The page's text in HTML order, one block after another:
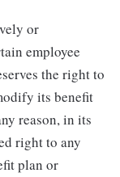
or
employee
the right to
its benefit
reason, in its
right to any
plan or